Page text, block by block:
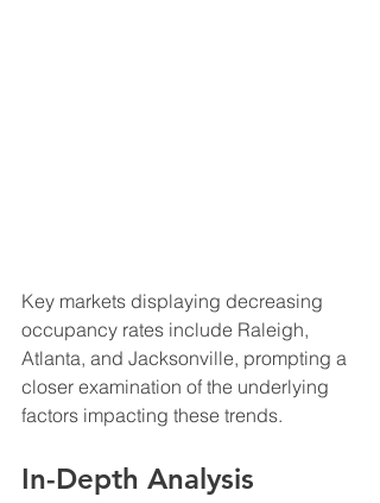
Key markets displaying decreasing
occupancy rates include Raleigh,
Atlanta, and Jacksonville, prompting a
closer examination of the underlying
factors impacting these trends.
In-Depth Analysis